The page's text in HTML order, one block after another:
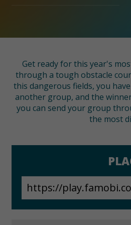
Get ready for this year's
through a tough obstacle
this dangerous fields, you
another group, and the
you can send your group
the most